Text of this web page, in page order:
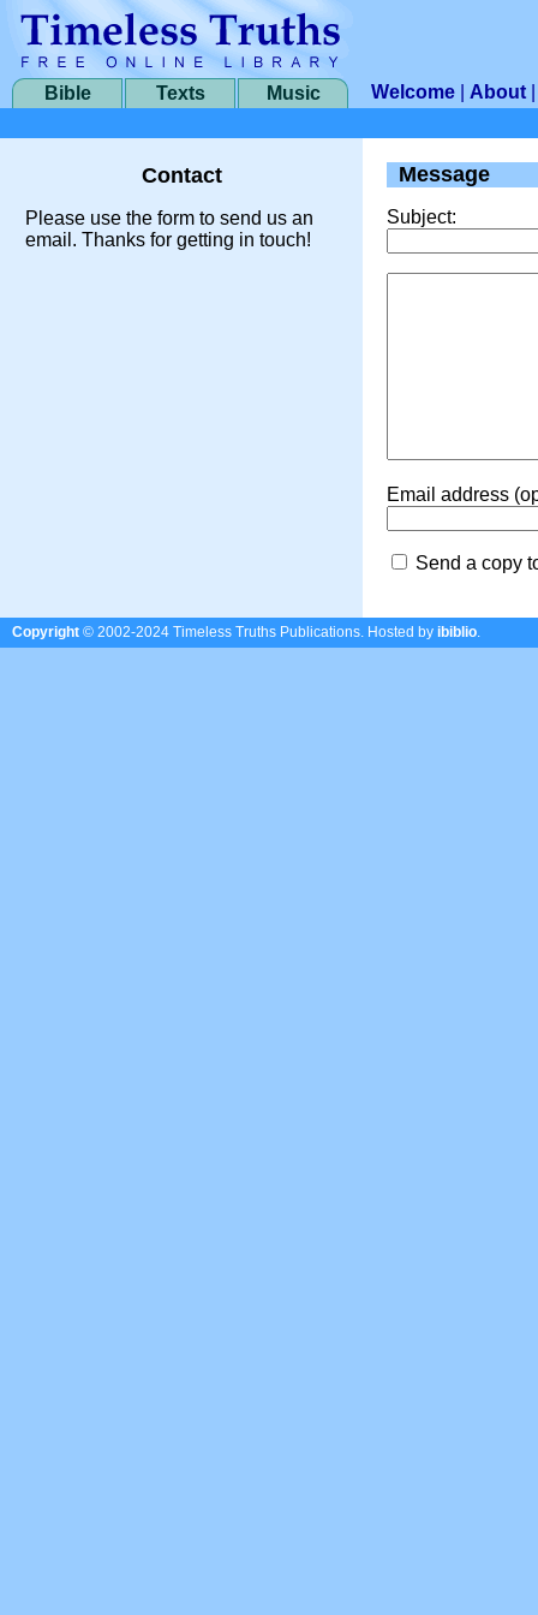
Bible Texts Music Welcome About
Contact
Please use the form to send us an
email. Thanks for getting in touch!
Message
Subject:
Email address
Send a copy
Copyright © 2002-2024 Timeless Truths Publications. Hosted by ibiblio.